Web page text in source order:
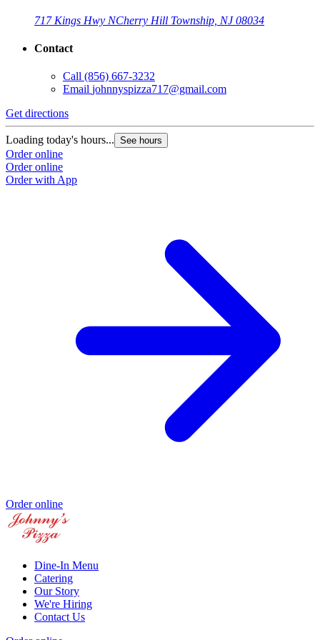
717 Kings Hwy NCherry Hill Township, NJ 08034
Contact
Call (856) 667-3232
Email johnnyspizza717@gmail.com
Get directions
Loading today's hours... See hours
Order online
Order online
Order with App
Order online
Dine-In Menu
Catering
Our Story
We're Hiring
Contact Us